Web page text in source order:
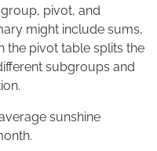
pivot, and
might include sums,
the pivot table splits the
subgroups and